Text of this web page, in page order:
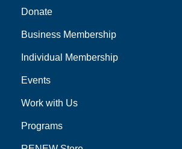
Donate
Business Membership
Individual Membership
Events
Work with Us
Programs